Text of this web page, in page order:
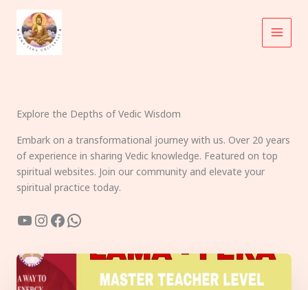
content
Explore the Depths of Vedic Wisdom
Embark on a transformational journey with us. Over 20 years
of experience in sharing Vedic knowledge. Featured on top
spiritual websites. Join our community and elevate your
spiritual practice today.
YouTube
Instagram
Facebook
WhatsApp